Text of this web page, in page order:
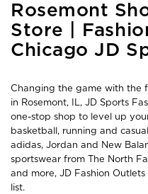
Skip
link
Rosemont
Store |
Chicago JD
Changing the game with the
in Rosemont, IL, JD Sports
one-stop shop to level up
basketball, running and
adidas, Jordan and New
sportswear from The North
and more, JD Fashion
list.